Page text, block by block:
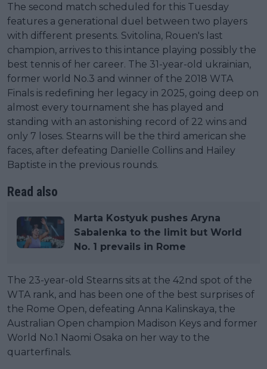
The second match scheduled for this Tuesday
features a generational duel between two players
with different presents. Svitolina, Rouen's last
champion, arrives to this intance playing possibly the
best tennis of her career. The 31-year-old ukrainian,
former world No.3 and winner of the 2018 WTA
Finals is redefining her legacy in 2025, going deep on
almost every tournament she has played and
standing with an astonishing record of 22 wins and
only 7 loses. Stearns will be the third american she
faces, after defeating Danielle Collins and Hailey
Baptiste in the previous rounds.
Read also
Marta Kostyuk pushes Aryna
Sabalenka to the limit but World
No. 1 prevails in Rome
The 23-year-old Stearns sits at the 42nd spot of the
WTA rank, and has been one of the best surprises of
the Rome Open, defeating Anna Kalinskaya, the
Australian Open champion Madison Keys and former
World No.1 Naomi Osaka on her way to the
quarterfinals.